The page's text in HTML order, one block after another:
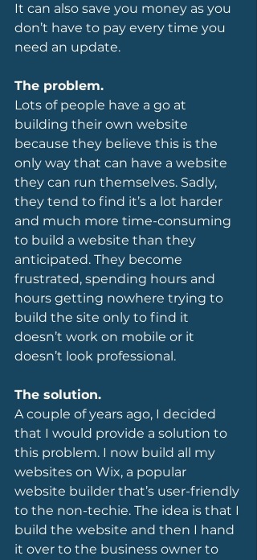
It can also save you money as you
don’t have to pay every time you
need an update.
The problem.
Lots of people have a go at
building their own website
because they believe this is the
only way that can have a website
they can run themselves. Sadly,
they tend to find it’s a lot harder
and much more time-consuming
to build a website than they
anticipated. They become
frustrated, spending hours and
hours getting nowhere trying to
build the site only to find it
doesn’t work on mobile or it
doesn’t look professional.
The solution.
A couple of years ago, I decided
that I would provide a solution to
this problem. I now build all my
websites on Wix, a popular
website builder that’s user-friendly
to the non-techie. The idea is that I
build the website and then I hand
it over to the business owner to